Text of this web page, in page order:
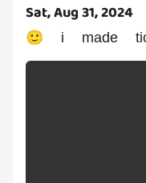
Sat, Aug 31, 2024
🙂 i made